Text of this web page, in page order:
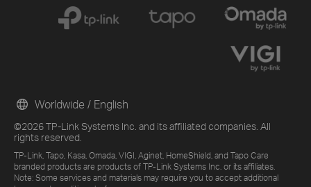
©2026 TP-Link Systems Inc. and its affiliated companies. All
rights reserved.
TP-Link, Tapo, Kasa, Omada, VIGI, Aginet, HomeShield, and Tapo Care
branded products are products of TP-Link Systems Inc. or its affiliates.
Note: Some services and materials may require you to accept additional
Worldwide / English